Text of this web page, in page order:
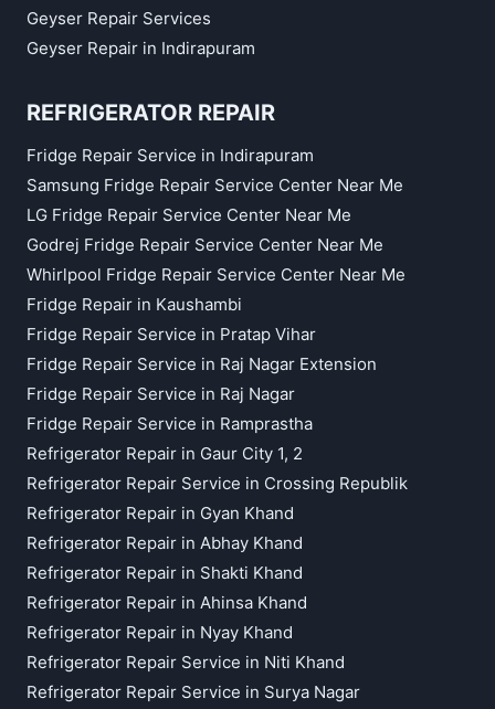
Geyser Repair Services
Geyser Repair in Indirapuram
REFRIGERATOR REPAIR
Fridge Repair Service in Indirapuram
Samsung Fridge Repair Service Center Near Me
LG Fridge Repair Service Center Near Me
Godrej Fridge Repair Service Center Near Me
Whirlpool Fridge Repair Service Center Near Me
Fridge Repair in Kaushambi
Fridge Repair Service in Pratap Vihar
Fridge Repair Service in Raj Nagar Extension
Fridge Repair Service in Raj Nagar
Fridge Repair Service in Ramprastha
Refrigerator Repair in Gaur City 1, 2
Refrigerator Repair Service in Crossing Republik
Refrigerator Repair in Gyan Khand
Refrigerator Repair in Abhay Khand
Refrigerator Repair in Shakti Khand
Refrigerator Repair in Ahinsa Khand
Refrigerator Repair in Nyay Khand
Refrigerator Repair Service in Niti Khand
Refrigerator Repair Service in Surya Nagar